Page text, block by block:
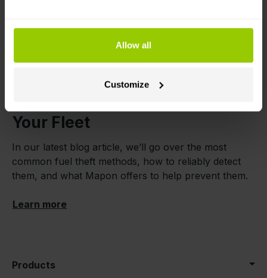
Allow all
Customize
devices installed.
Learn more|Instructions
Your Fleet
In our latest blog article, we’ll go over the most
common fuel theft methods, how to reliably detect
them, and what Mapon offers to help prevent them.
Learn more
Products